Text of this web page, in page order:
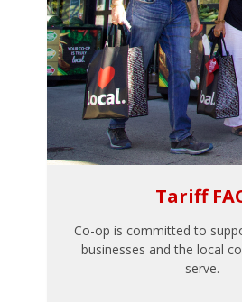
Tariff
Co-op is committed to
businesses and the local
serve.